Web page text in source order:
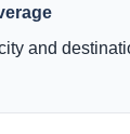
and